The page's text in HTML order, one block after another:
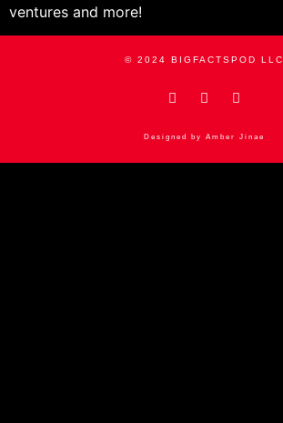
ventures and more!
© 2024 BIGFACTSPOD LLC
Designed by Amber Jinae